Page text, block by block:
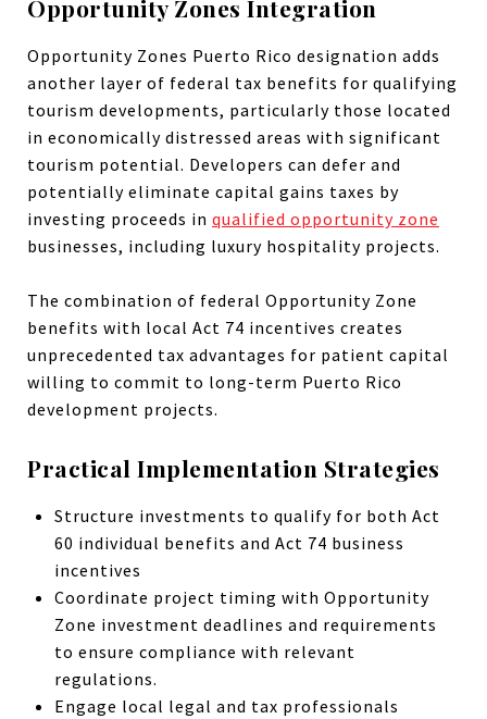
Opportunity Zones Integration
Opportunity Zones Puerto Rico designation adds
another layer of federal tax benefits for qualifying
tourism developments, particularly those located
in economically distressed areas with significant
tourism potential. Developers can defer and
potentially eliminate capital gains taxes by
investing proceeds in qualified opportunity zone
businesses, including luxury hospitality projects.
The combination of federal Opportunity Zone
benefits with local Act 74 incentives creates
unprecedented tax advantages for patient capital
willing to commit to long-term Puerto Rico
development projects.
Practical Implementation Strategies
Structure investments to qualify for both Act
60 individual benefits and Act 74 business
incentives
Coordinate project timing with Opportunity
Zone investment deadlines and requirements
to ensure compliance with relevant
regulations.
Engage local legal and tax professionals